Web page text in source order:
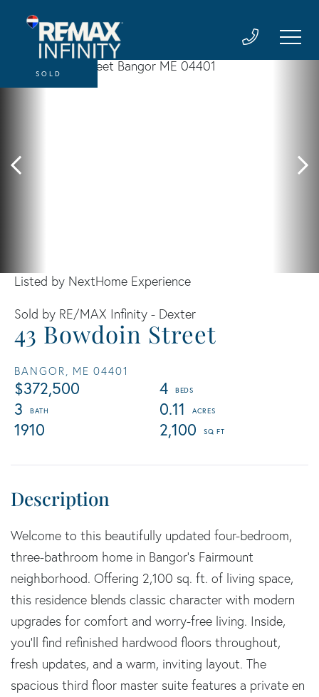
43 Bowdoin Street
BANGOR, ME 04401
$372,500
4
3
0.11
1910
2,100
Listed by NextHome Experience
Sold by RE/MAX Infinity - Dexter
SOLD
Welcome to this beautifully updated four-bedroom,
three-bathroom home in Bangor's Fairmount
neighborhood. Offering 2,100 sq. ft. of living space,
this residence blends classic character with modern
upgrades for comfort and worry-free living. Inside,
you'll find refinished hardwood floors throughout,
fresh updates, and a warm, inviting layout. The
spacious third floor master suite features a private en